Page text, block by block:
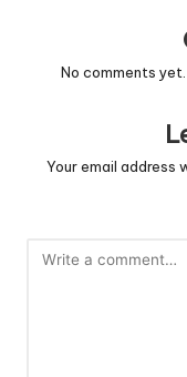
No comments
Your email address